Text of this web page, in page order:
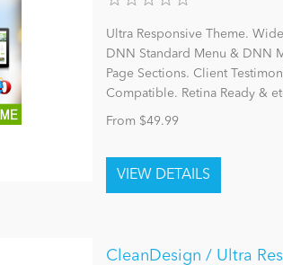
Ultra Responsive Theme.
DNN Standard Menu & DNN
Page Sections. Client
Compatible. Retina Ready &
From $49.99
CleanDesign / Ultra